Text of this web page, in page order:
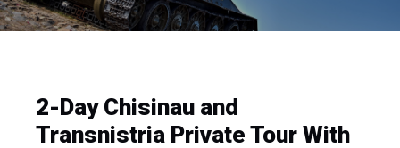
2-Day Chisinau and
Transnistria Private Tour With